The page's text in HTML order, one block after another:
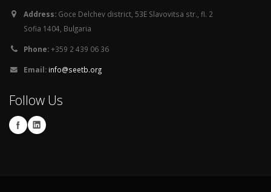
Address: Goce Delchev district, 53E Slavovitsa str., fl. 2
Sofia 1404, Bulgaria
Phone:+359 2 439 06 36
Email: info@seetb.org
Follow Us